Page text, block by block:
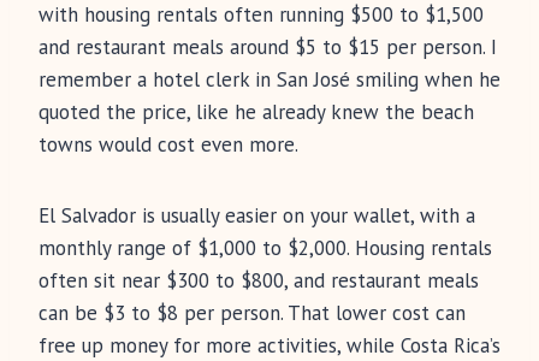
with housing rentals often running $500 to $1,500
and restaurant meals around $5 to $15 per person. I
remember a hotel clerk in San José smiling when he
quoted the price, like he already knew the beach
towns would cost even more.
El Salvador is usually easier on your wallet, with a
monthly range of $1,000 to $2,000. Housing rentals
often sit near $300 to $800, and restaurant meals
can be $3 to $8 per person. That lower cost can
free up money for more activities, while Costa Rica’s